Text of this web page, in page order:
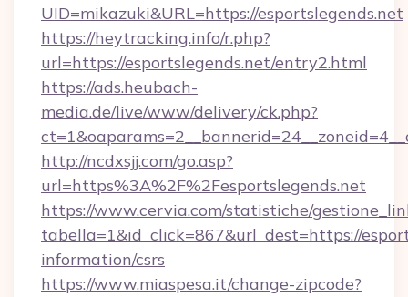
UID=mikazuki&URL=https://esportslegends.net
https://heytracking.info/r.php?
url=https://esportslegends.net/entry2.html
https://ads.heubach-
media.de/live/www/delivery/ck.php?
http://ncdxsjj.com/go.asp?
url=https%3A%2F%2Fesportslegends.net
https://www.cervia.com/statistiche/
tabella=1&id_click=867&url_dest=https://
information/csrs
https://www.miaspesa.it/change-zipcode?